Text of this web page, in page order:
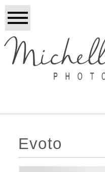
Evoto